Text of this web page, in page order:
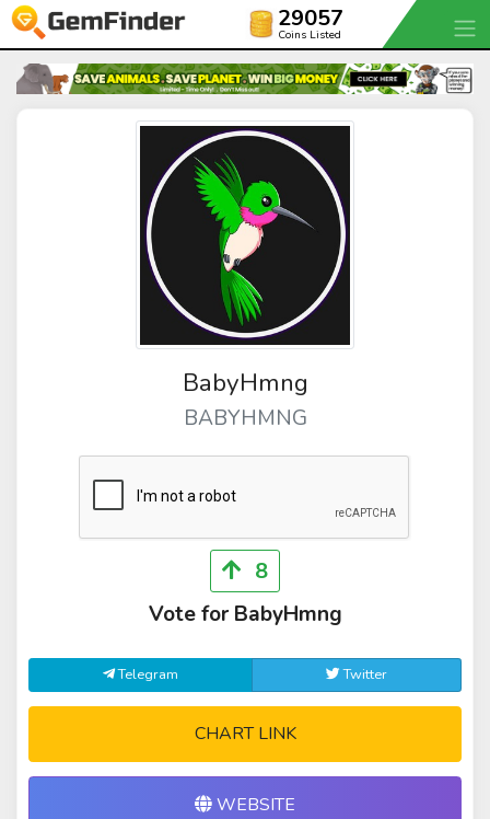
29057
Coins Listed
BabyHmng
BABYHMNG
8
Vote for BabyHmng
Telegram Twitter
CHART LINK
WEBSITE